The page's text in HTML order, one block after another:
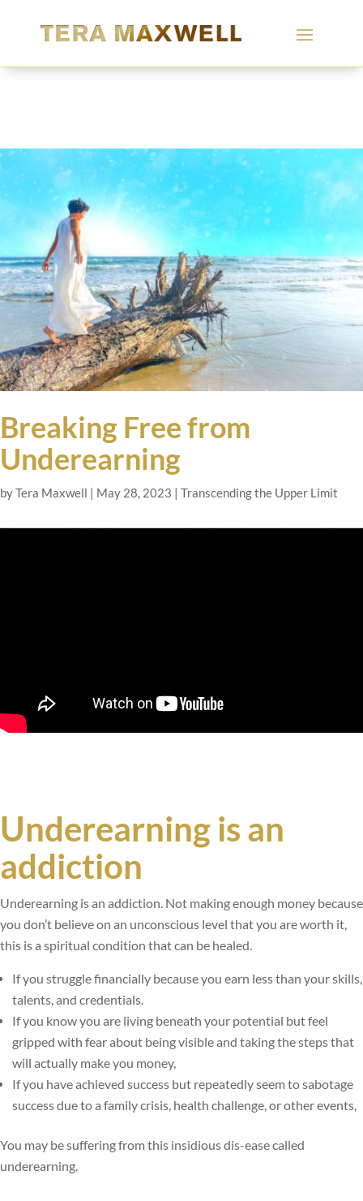
Breaking Free from
Underearning
byTera Maxwell | May 28, 2023 | Transcending the Upper Limit
Underearning is an
addiction
Underearning is an addiction. Not making enough money because
you don’t believe on an unconscious level that you are worth it,
this is a spiritual condition that can be healed.
If you struggle financially because you earn less than your skills,
talents, and credentials.
If you know you are living beneath your potential but feel
gripped with fear about being visible and taking the steps that
will actually make you money,
If you have achieved success but repeatedly seem to sabotage
success due to a family crisis, health challenge, or other events,
You may be suffering from this insidious dis-ease called
underearning.